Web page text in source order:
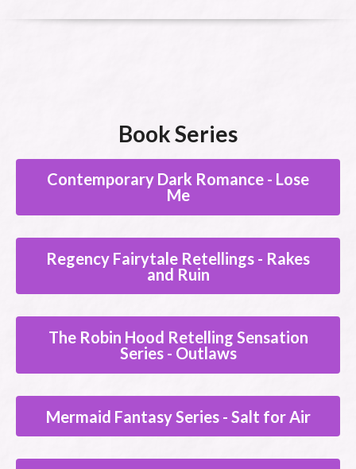
Book Series
Contemporary Dark Romance - Lose
Me
Regency Fairytale Retellings - Rakes
and Ruin
The Robin Hood Retelling Sensation
Series - Outlaws
Mermaid Fantasy Series - Salt for Air